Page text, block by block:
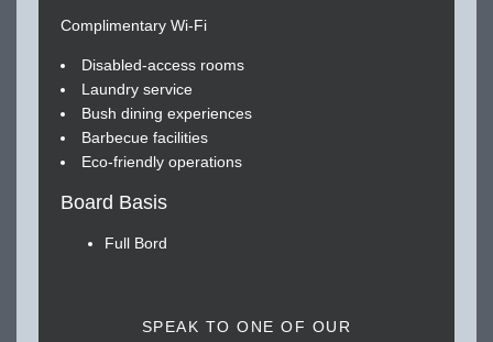
Complimentary Wi-Fi
Disabled-access rooms
Laundry service
Bush dining experiences
Barbecue facilities
Eco-friendly operations
Board Basis
Full Bord
SPEAK TO ONE OF OUR